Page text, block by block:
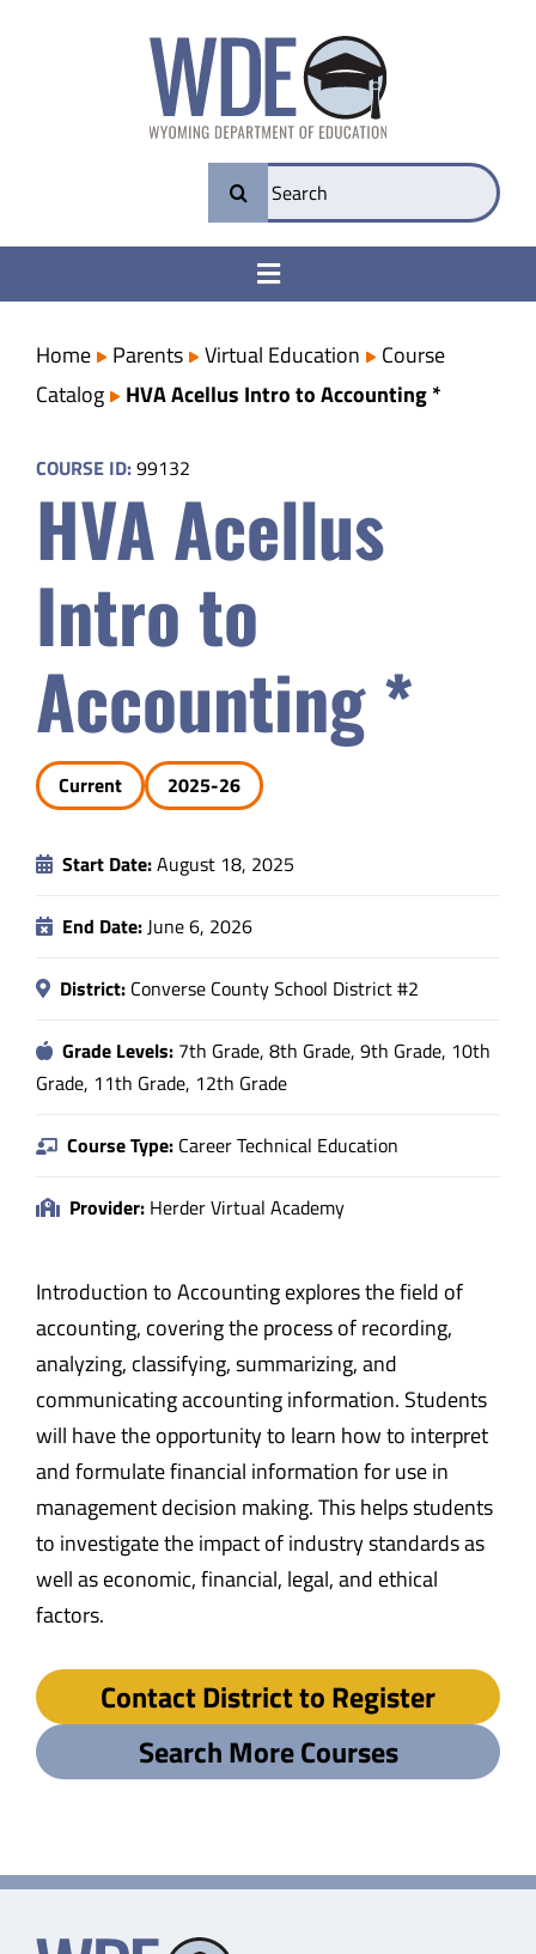
Search
for:
Toggle
College & Career Ready
Transparency
Parents
Safety & Wellness
Educators
Data
About
Home Parents Virtual Education
Course
Catalog
HVA Acellus Intro to Accounting *
COURSE ID:99132
HVA Acellus
Intro to
Accounting *
Current 2025-26
Start Date:August 18, 2025
End Date:June 6, 2026
District: Converse County School District #2
Grade Levels: 7th Grade, 8th Grade, 9th Grade, 10th
Grade, 11th Grade, 12th Grade
Course Type: Career Technical Education
Provider: Herder Virtual Academy
Introduction to Accounting explores the field of
accounting, covering the process of recording,
analyzing, classifying, summarizing, and
communicating accounting information. Students
will have the opportunity to learn how to interpret
and formulate financial information for use in
management decision making. This helps students
to investigate the impact of industry standards as
well as economic, financial, legal, and ethical
factors.
Contact District to Register
Search More Courses